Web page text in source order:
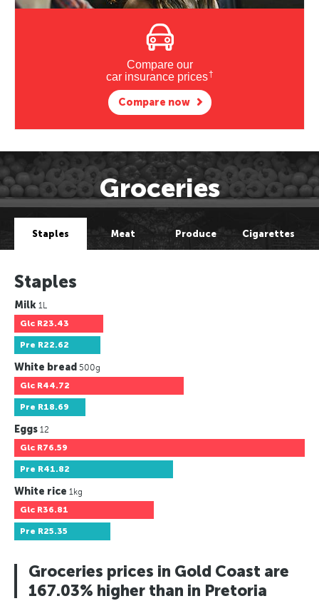
Compare our
car insurance prices†
Compare now
Groceries
Staples Meat Produce Cigarettes
Staples
Milk 1L
Glc R23.43
Pre R22.62
White bread 500g
Glc R44.72
Pre R18.69
Eggs 12
Glc R76.59
Pre R41.82
White rice 1kg
Glc R36.81
Pre R25.35
Groceries prices in Gold Coast are
167.03% higher than in Pretoria